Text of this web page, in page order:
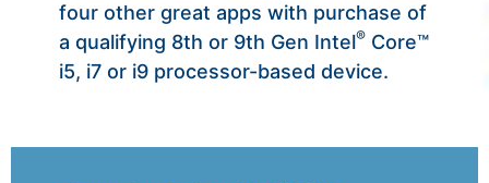
four other great apps with purchase of
a qualifying 8th or 9th Gen Intel®Core™
i5, i7 or i9 processor-based device.